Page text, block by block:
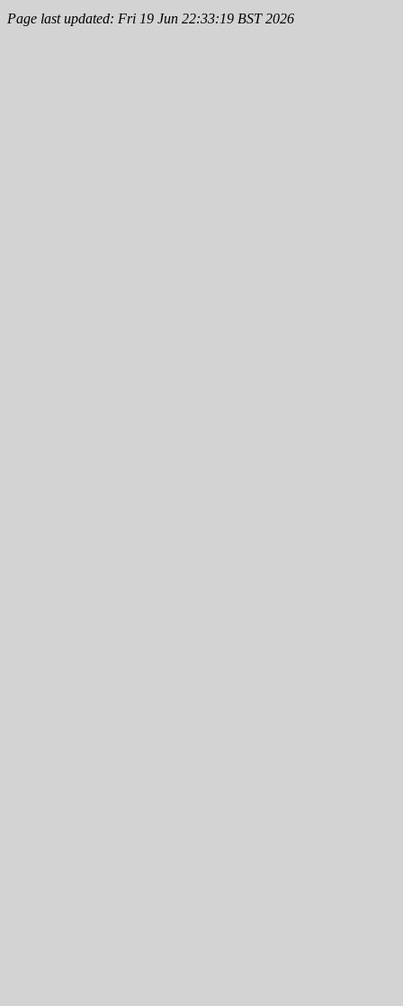
Page last updated: Fri 19 Jun 22:33:19 BST 2026